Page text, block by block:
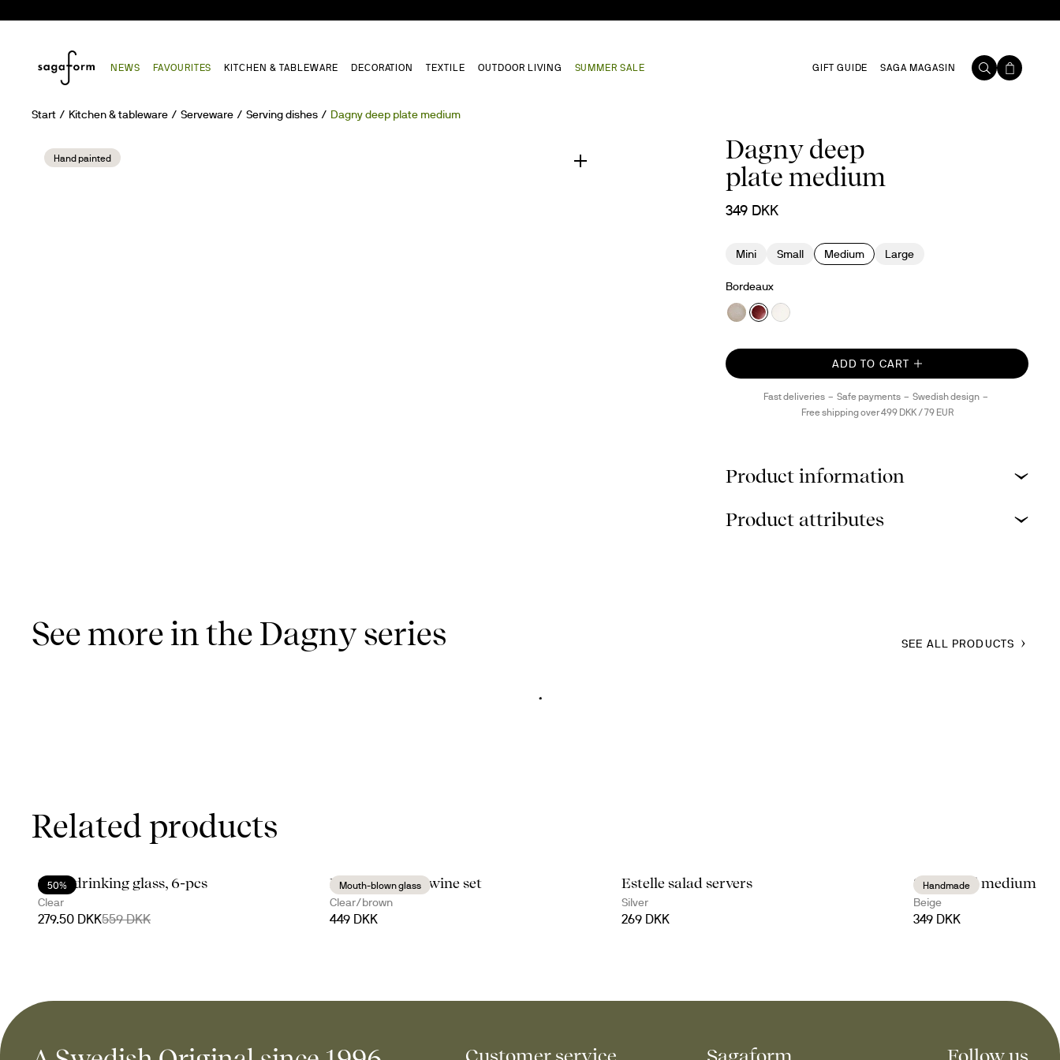
NEWS FAVOURITES KITCHEN & TABLEWARE DECORATION TEXTILE OUTDOOR LIVING SUMMER SALE GIFT GUIDE SAGA MAGASIN
Start Kitchen & tableware Serveware Serving dishes Dagny deep plate medium
Hand painted
Dagny deep
plate medium
349 DKK
Mini Small Medium Large
Bordeaux
ADD TO CART
Fast deliveries Safe payments
Swedish design
Free shipping over 499 DKK / 79 EUR
Product information
Product attributes
See more in the Dagny series SEE ALL PRODUCTS
Related products
50%
Saga drinking glass, 6-pcs
Clear
279.50 DKK559 DKK
Mouth-blown glass
Nature mulled wine set
Clear/brown
449 DKK
Estelle salad servers
Silver
269 DKK
Handmade
Sten bowl medium
Beige
349 DKK